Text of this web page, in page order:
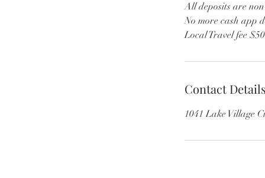
All deposits are
No more cash app
Local Travel fee
Contact Details
1041 Lake Village